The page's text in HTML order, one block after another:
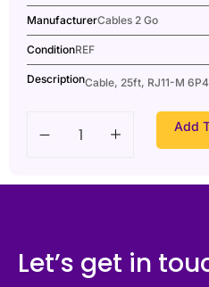
ManufacturerCables 2 Go
ConditionREF
DescriptionCable, 25ft, RJ11-M
Add
Let’s get in